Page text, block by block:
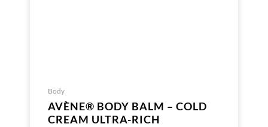
Body
AVÈNE® BODY BALM – COLD
CREAM ULTRA-RICH